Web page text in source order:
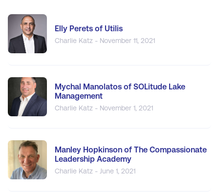
Elly Perets of Utilis
Charlie Katz - November 11, 2021
Mychal Manolatos of SOLitude Lake
Management
Charlie Katz - November 1, 2021
Manley Hopkinson of The Compassionate
Leadership Academy
Charlie Katz - June 1, 2021